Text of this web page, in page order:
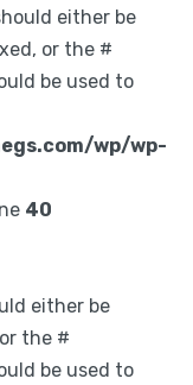
either be
or the #
be used to
wp/wp-
40
either be
the #
be used to